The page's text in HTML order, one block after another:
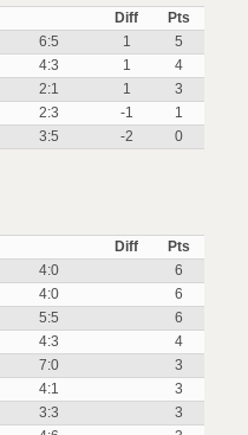
Diff
Pts
6:5 1
5
4:3 1
4
2:1 1
3
2:3 -1
1
3:5 -2 0
Diff
Pts
4:0
6
4:0
6
5:5
6
4:3
4
7:0
3
4:1
3
3:3
3